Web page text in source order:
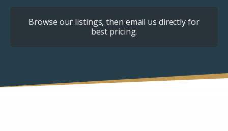
Browse our listings, then email us directly for
best pricing.